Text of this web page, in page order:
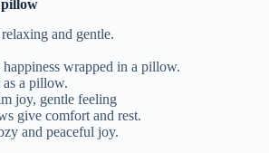
pillow
and gentle.
wrapped in a pillow.
as a pillow.
joy, gentle feeling
give comfort and rest.
and peaceful joy.